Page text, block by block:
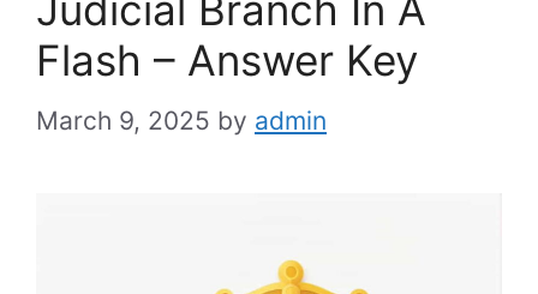
Flash – Answer Key
March 9, 2025 by admin